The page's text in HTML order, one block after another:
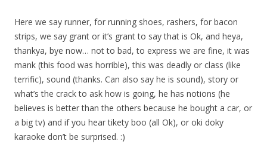
Here we say runner, for running shoes, rashers, for bacon
strips, we say grant or it’s grant to say that is Ok, and heya,
thankya, bye now… not to bad, to express we are fine, it was
mank (this food was horrible), this was deadly or class (like
terrific), sound (thanks. Can also say he is sound), story or
what’s the crack to ask how is going, he has notions (he
believes is better than the others because he bought a car, or
a big tv) and if you hear tikety boo (all Ok), or oki doky
karaoke don’t be surprised. :)